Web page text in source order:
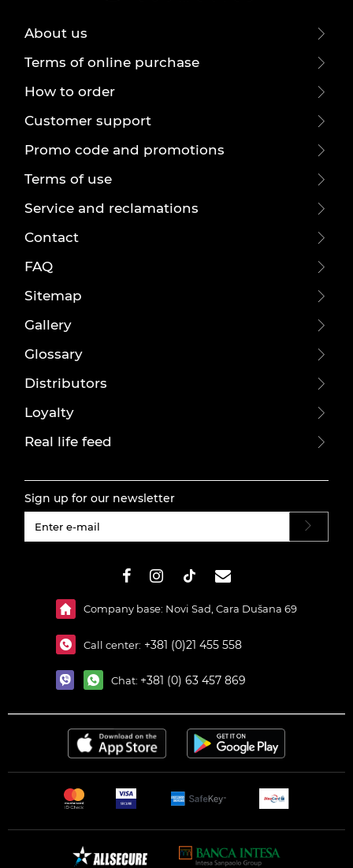
About us
Terms of online purchase
How to order
Customer support
Promo code and promotions
Terms of use
Service and reclamations
Contact
FAQ
Sitemap
Gallery
Glossary
Distributors
Loyalty
Real life feed
Sign up for our newsletter
Company base: Novi Sad, Cara Dušana 69
Call center: +381 (0)21 455 558
Chat: +381 (0) 63 457 869